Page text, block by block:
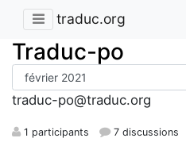
traduc.org
Traduc-po
traduc-po@traduc.org
1 participants 7 discussions